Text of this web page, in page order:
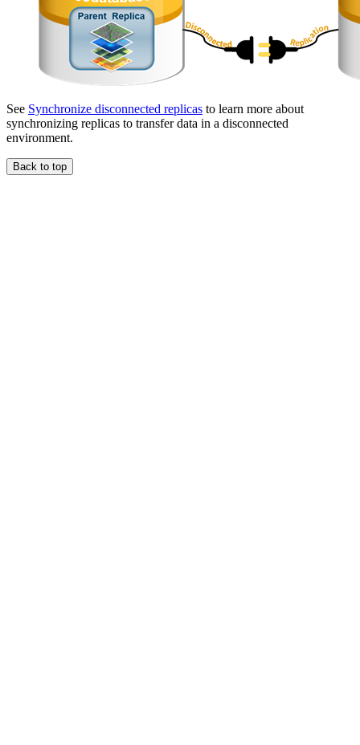
See Synchronize disconnected replicas to learn more about
synchronizing replicas to transfer data in a disconnected
environment.
Back to top